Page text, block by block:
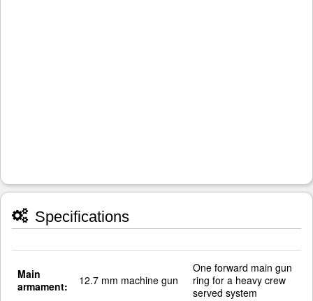
Specifications
Main
armament:
12.7 mm machine gun
One forward main gun
ring for a heavy crew
served system